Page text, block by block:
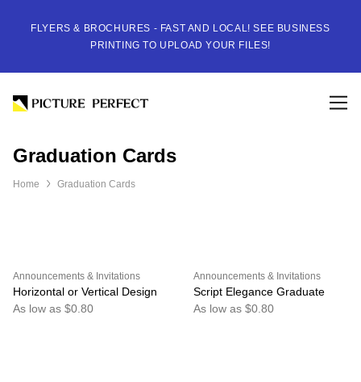
FLYERS & BROCHURES - FAST AND LOCAL! SEE BUSINESS
PRINTING TO UPLOAD YOUR FILES!
Graduation Cards
Home Graduation Cards
Announcements & Invitations
Horizontal or Vertical Design
As low as $0.80
Announcements & Invitations
Script Elegance Graduate
As low as $0.80